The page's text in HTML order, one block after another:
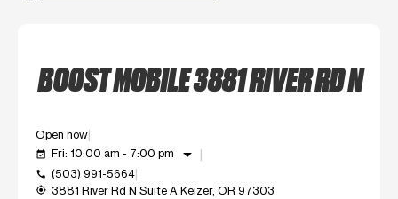
BOOST MOBILE 3881 RIVER RD N
Open now
event_available Fri: 10:00 am - 7:00 pm arrow_drop_down
call (503) 991-5664
my_location 3881 River Rd N Suite A Keizer, OR 97303